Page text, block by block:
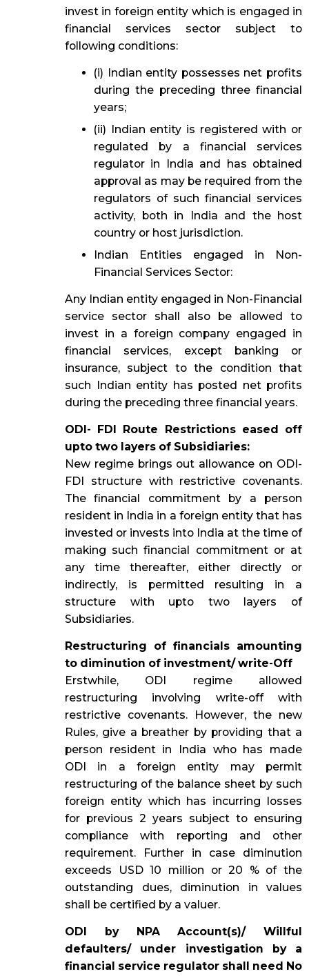
invest in foreign entity which is engaged in
financial services sector subject to
following conditions:
(i) Indian entity possesses net profits
during the preceding three financial
years;
(ii) Indian entity is registered with or
regulated by a financial services
regulator in India and has obtained
approval as may be required from the
regulators of such financial services
activity, both in India and the host
country or host jurisdiction.
Indian Entities engaged in Non-
Financial Services Sector:
Any Indian entity engaged in Non-Financial
service sector shall also be allowed to
invest in a foreign company engaged in
financial services, except banking or
insurance, subject to the condition that
such Indian entity has posted net profits
during the preceding three financial years.
ODI- FDI Route Restrictions eased off
upto two layers of Subsidiaries:
New regime brings out allowance on ODI-
FDI structure with restrictive covenants.
The financial commitment by a person
resident in India in a foreign entity that has
invested or invests into India at the time of
making such financial commitment or at
any time thereafter, either directly or
indirectly, is permitted resulting in a
structure with upto two layers of
Subsidiaries.
Restructuring of financials amounting
to diminution of investment/ write-Off
Erstwhile, ODI regime allowed
restructuring involving write-off with
restrictive covenants. However, the new
Rules, give a breather by providing that a
person resident in India who has made
ODI in a foreign entity may permit
restructuring of the balance sheet by such
foreign entity which has incurring losses
for previous 2 years subject to ensuring
compliance with reporting and other
requirement. Further in case diminution
exceeds USD 10 million or 20 % of the
outstanding dues, diminution in values
shall be certified by a valuer.
ODI by NPA Account(s)/ Willful
defaulters/ under investigation by a
financial service regulator shall need No